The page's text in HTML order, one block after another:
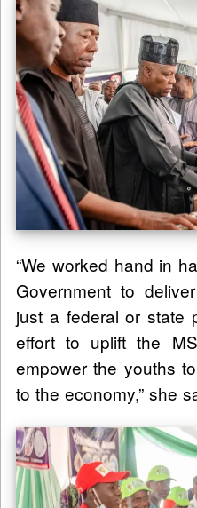
“We worked hand in
Government to
just a federal or state
effort to uplift the
empower the youths
to the economy,” she